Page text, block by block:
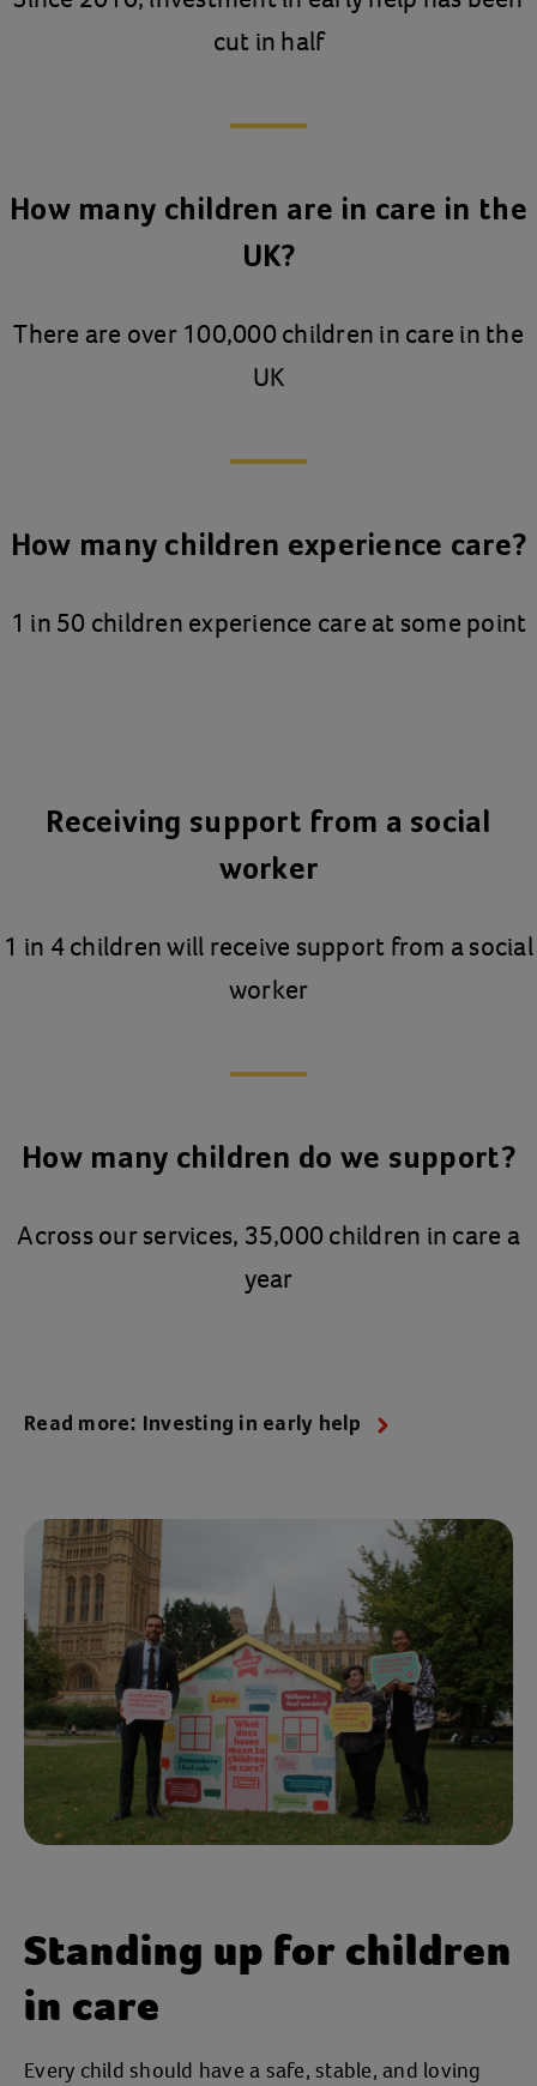
cut in half
How many children are in care in the
UK?
There are over 100,000 children in care in the
UK
How many children experience care?
1 in 50 children experience care at some point
Receiving support from a social
worker
1 in 4 children will receive support from a social
worker
How many children do we support?
Across our services, 35,000 children in care a
year
Read more: Investing in early help
Standing up for children
in care
Every child should have a safe, stable, and loving